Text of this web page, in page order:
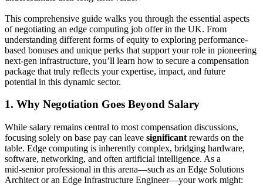
This comprehensive guide walks you through the essential aspects
of negotiating an edge computing job offer in the UK. From
understanding different forms of equity to exploring performance-
based bonuses and unique perks that support your role in pioneering
next-gen infrastructure, you’ll learn how to secure a compensation
package that truly reflects your expertise, impact, and future
potential in this dynamic sector.
1. Why Negotiation Goes Beyond Salary
While salary remains central to most compensation discussions,
focusing solely on base pay can leave significant rewards on the
table. Edge computing is inherently complex, bridging hardware,
software, networking, and often artificial intelligence. As a
mid‑senior professional in this arena—such as an Edge Solutions
Architect or an Edge Infrastructure Engineer—your work might: